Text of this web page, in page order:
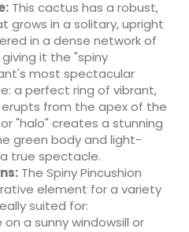
This cactus has a robust,
grows in a solitary, upright
in a dense network of
it the "spiny
most spectacular
a perfect ring of vibrant,
from the apex of the
"halo" creates a stunning
green body and light-
true spectacle.
The Spiny Pincushion
element for a variety
suited for:
a sunny windowsill or